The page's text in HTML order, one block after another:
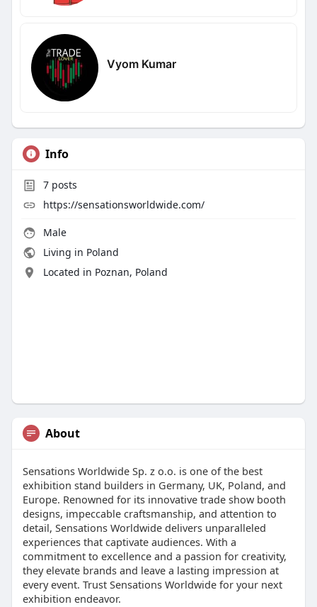
Vyom Kumar
Info
7posts
https://sensationsworldwide.com/
Male
Living in Poland
Located in Poznan, Poland
About
Sensations Worldwide Sp. z o.o. is one of the best
exhibition stand builders in Germany, UK, Poland, and
Europe. Renowned for its innovative trade show booth
designs, impeccable craftsmanship, and attention to
detail, Sensations Worldwide delivers unparalleled
experiences that captivate audiences. With a
commitment to excellence and a passion for creativity,
they elevate brands and leave a lasting impression at
every event. Trust Sensations Worldwide for your next
exhibition endeavor.